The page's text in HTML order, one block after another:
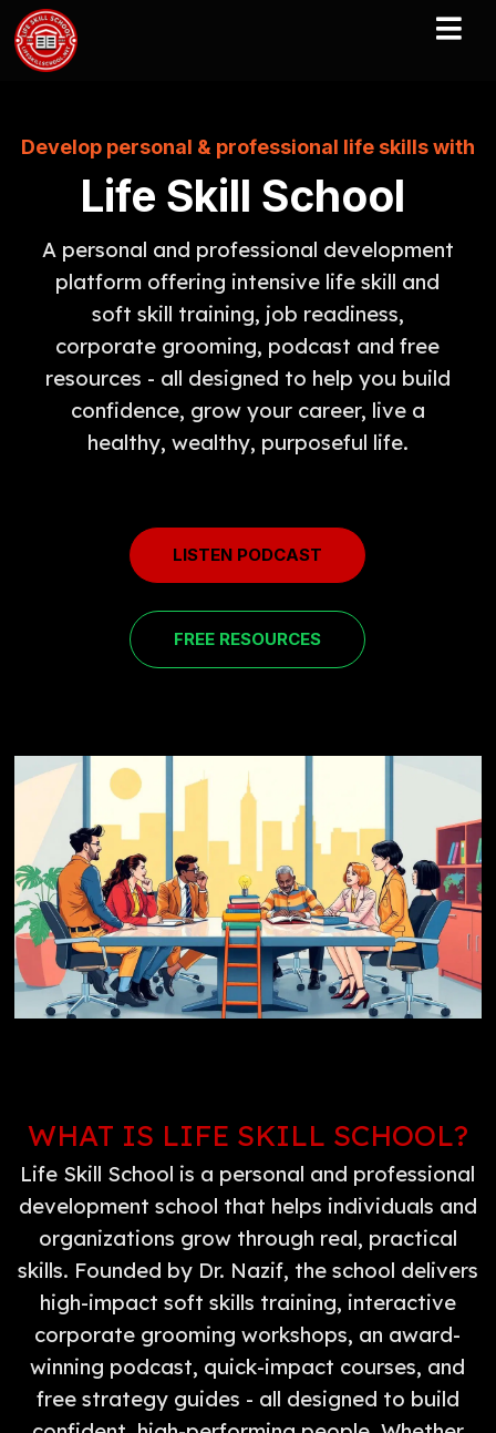
Develop personal & professional life skills with
Life Skill School
A personal and professional development
platform offering intensive life skill and
soft skill training, job readiness,
corporate grooming, podcast and free
resources - all designed to help you build
confidence, grow your career, live a
healthy, wealthy, purposeful life.
LISTEN PODCAST
FREE RESOURCES
WHAT IS LIFE SKILL SCHOOL?
Life Skill School is a personal and professional
development school that helps individuals and
organizations grow through real, practical
skills. Founded by Dr. Nazif, the school delivers
high-impact soft skills training, interactive
corporate grooming workshops, an award-
winning podcast, quick-impact courses, and
free strategy guides - all designed to build